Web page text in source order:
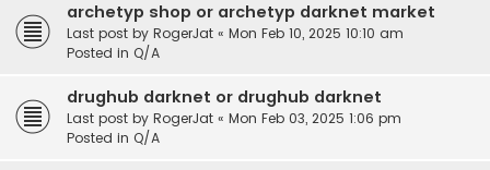
archetyp shop or archetyp darknet market
Last post by RogerJat « Mon Feb 10, 2025 10:10 am
Posted in Q/A
drughub darknet or drughub darknet
Last post by RogerJat « Mon Feb 03, 2025 1:06 pm
Posted in Q/A